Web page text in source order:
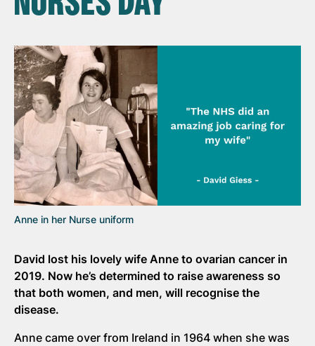
Anne in her Nurse uniform
David lost his lovely wife Anne to ovarian cancer in
2019. Now he’s determined to raise awareness so
that both women, and men, will recognise the
disease.
Anne came over from Ireland in 1964 when she was